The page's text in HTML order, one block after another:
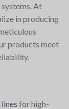
At
in producing
products meet
for high-